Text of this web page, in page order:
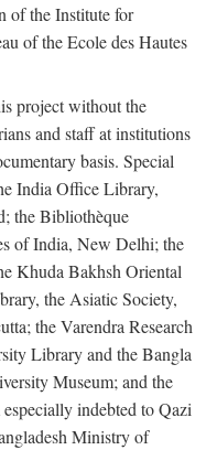
of the Institute for
of the Ecole des Hautes
project without the
and staff at institutions
basis. Special
India Office Library,
the Bibliothèque
of India, New Delhi; the
Khuda Bakhsh Oriental
the Asiatic Society,
the Varendra Research
Library and the Bangla
Museum; and the
indebted to Qazi
Ministry of